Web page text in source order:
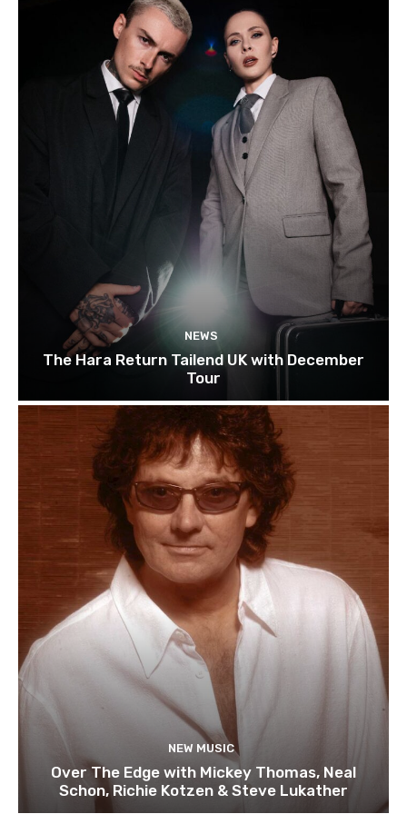
NEWS
The Hara Return Tailend UK with December
Tour
NEW MUSIC
Over The Edge with Mickey Thomas, Neal
Schon, Richie Kotzen & Steve Lukather